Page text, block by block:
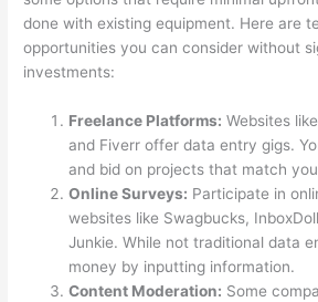
done with existing equipment. Here are
opportunities you can consider without
investments:
Freelance Platforms: Websites
and Fiverr offer data entry gigs.
and bid on projects that match
Online Surveys: Participate in
websites like Swagbucks,
Junkie. While not traditional data
money by inputting information.
Content Moderation: Some